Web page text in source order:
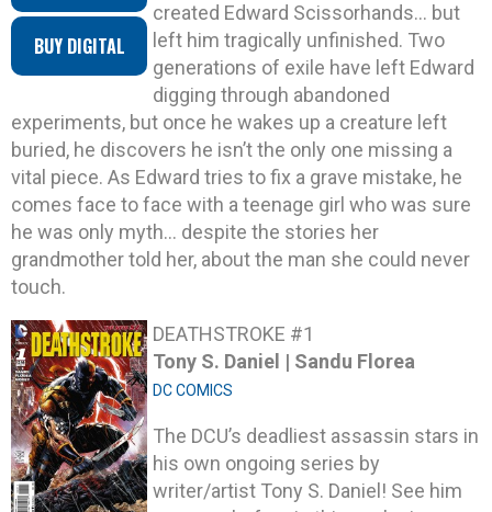
BUY DIGITAL
created Edward Scissorhands… but
left him tragically unfinished. Two
generations of exile have left Edward
digging through abandoned
experiments, but once he wakes up a creature left
buried, he discovers he isn’t the only one missing a
vital piece. As Edward tries to fix a grave mistake, he
comes face to face with a teenage girl who was sure
he was only myth… despite the stories her
grandmother told her, about the man she could never
touch.
DEATHSTROKE #1
Tony S. Daniel | Sandu Florea
DC COMICS
The DCU’s deadliest assassin stars in
his own ongoing series by
writer/artist Tony S. Daniel! See him